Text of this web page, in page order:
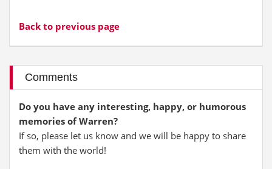
Back to previous page
Comments
Do you have any interesting, happy, or humorous
memories of Warren?
If so, please let us know and we will be happy to share
them with the world!